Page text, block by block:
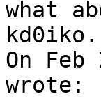
what
kd0iko.
On
wrote: